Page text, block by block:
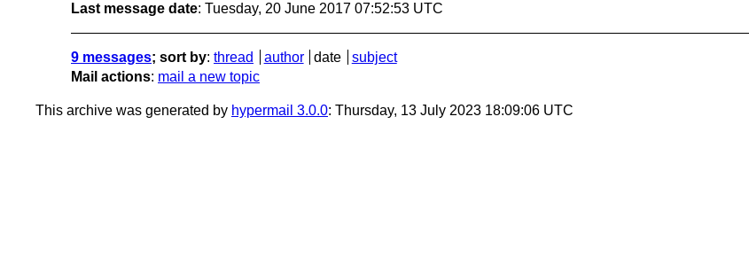
Last message date: Tuesday, 20 June 2017 07:52:53 UTC
9 messages; sort by: thread author date
subject
Mail actions: mail a new topic
This archive was generated by hypermail 3.0.0: Thursday, 13 July 2023 18:09:06 UTC